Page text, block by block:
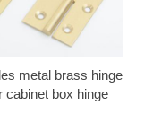
metal brass hinge
cabinet box hinge